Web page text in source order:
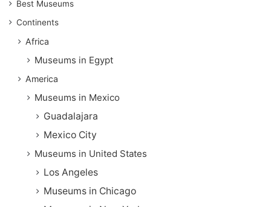
Best Museums
Continents
Africa
Museums in Egypt
America
Museums in Mexico
Guadalajara
Mexico City
Museums in United States
Los Angeles
Museums in Chicago